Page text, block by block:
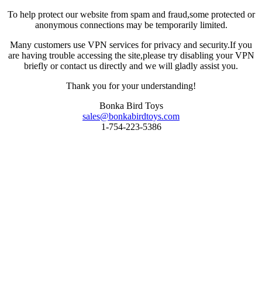
To help protect our website from spam and fraud,some protected or
anonymous connections may be temporarily limited.
Many customers use VPN services for privacy and security.If you
are having trouble accessing the site,please try disabling your VPN
briefly or contact us directly and we will gladly assist you.
Thank you for your understanding!
Bonka Bird Toys
sales@bonkabirdtoys.com
1-754-223-5386